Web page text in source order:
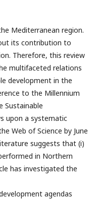
Mediterranean region.
its contribution to
Therefore, this review
multifaceted relations
development in the
to the Millennium
Sustainable
upon a systematic
Web of Science by June
suggests that (i)
in Northern
has investigated the
agendas